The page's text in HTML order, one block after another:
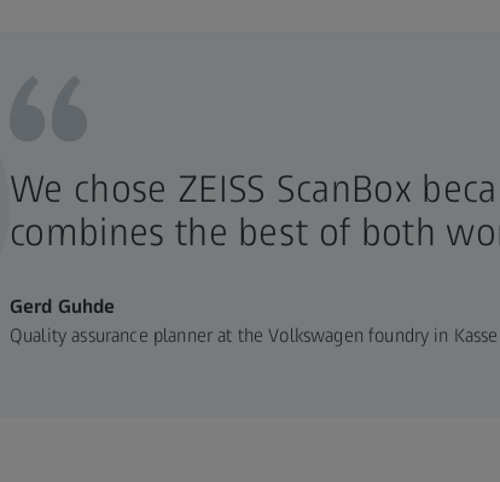
We chose ZEISS ScanBox
combines the best of both
Gerd Guhde
Quality assurance planner at the Volkswagen foundry in